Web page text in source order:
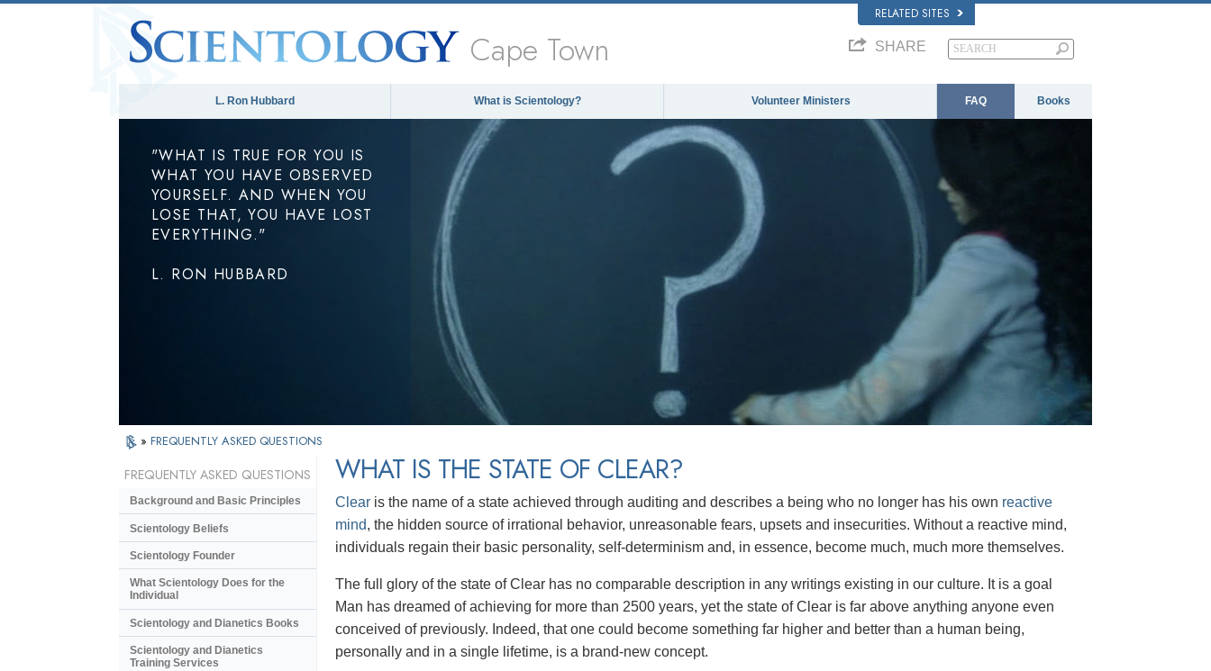
RELATED SITES
Cape Town SHARE
L. Ron Hubbard What is Scientology? Volunteer Ministers FAQ Books
"WHAT IS TRUE FOR YOU IS
WHAT YOU HAVE OBSERVED
YOURSELF. AND WHEN YOU
LOSE THAT, YOU HAVE LOST
EVERYTHING."
L. RON HUBBARD
» FREQUENTLY ASKED QUESTIONS
WHAT IS THE STATE OF CLEAR?
Clear is the name of a state achieved through auditing and describes a being who no longer has his own reactive
mind, the hidden source of irrational behavior, unreasonable fears, upsets and insecurities. Without a reactive mind,
individuals regain their basic personality, self-determinism and, in essence, become much, much more themselves.
The full glory of the state of Clear has no comparable description in any writings existing in our culture. It is a goal
Man has dreamed of achieving for more than 2500 years, yet the state of Clear is far above anything anyone even
conceived of previously. Indeed, that one could become something far higher and better than a human being,
personally and in a single lifetime, is a brand-new concept.
FREQUENTLY ASKED QUESTIONS
Background and Basic Principles
Scientology Beliefs
Scientology Founder
What Scientology Does for the
Individual
Scientology and Dianetics Books
Scientology and Dianetics
Training Services